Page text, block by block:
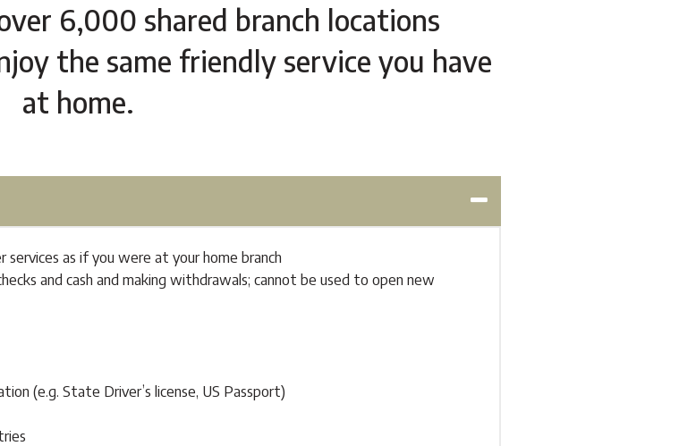
6,000 shared branch locations
the same friendly service you have
at home.
as if you were at your home branch
and cash and making withdrawals; cannot be used to open new
(e.g. State Driver’s license, US Passport)